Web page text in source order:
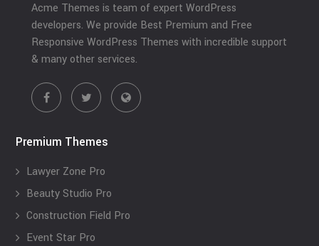
Acme Themes is team of expert WordPress
developers. We provide Best Premium and Free
Responsive WordPress Themes with incredible support
& many other services.
Premium Themes
Lawyer Zone Pro
Beauty Studio Pro
Construction Field Pro
Event Star Pro